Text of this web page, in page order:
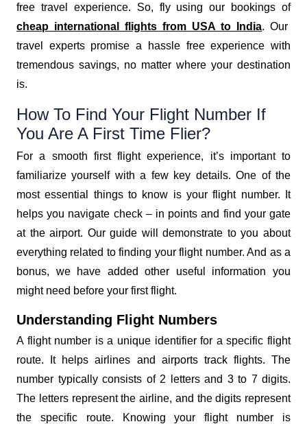
free travel experience. So, fly using our bookings of
cheap international flights from USA to India. Our
travel experts promise a hassle free experience with
tremendous savings, no matter where your destination
is.
How To Find Your Flight Number If
You Are A First Time Flier?
For a smooth first flight experience, it’s important to
familiarize yourself with a few key details. One of the
most essential things to know is your flight number. It
helps you navigate check – in points and find your gate
at the airport. Our guide will demonstrate to you about
everything related to finding your flight number. And as a
bonus, we have added other useful information you
might need before your first flight.
Understanding Flight Numbers
A flight number is a unique identifier for a specific flight
route. It helps airlines and airports track flights. The
number typically consists of 2 letters and 3 to 7 digits.
The letters represent the airline, and the digits represent
the specific route. Knowing your flight number is